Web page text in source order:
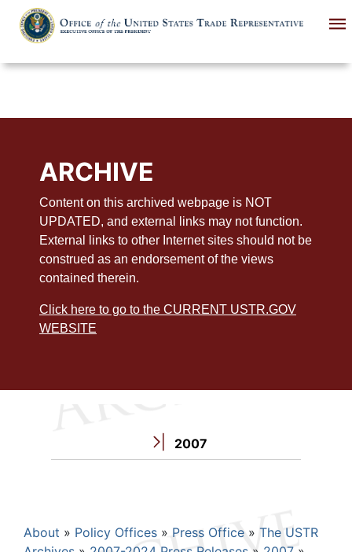
main
ARCHIVE
Content on this archived webpage is NOT
UPDATED, and external links may not function.
External links to other Internet sites should not be
construed as an endorsement of the views
contained therein.
Click here to go to the CURRENT USTR.GOV
WEBSITE
2007
Breadcrumb
About Policy Offices Press Office
The USTR